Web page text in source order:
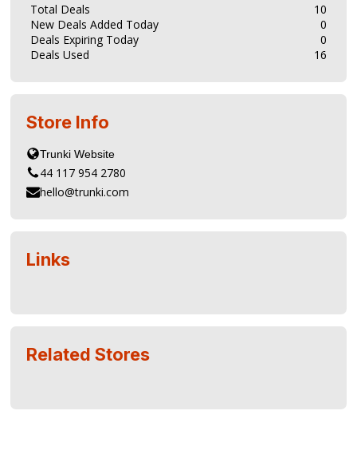
Total Deals
10
New Deals Added Today
0
Deals Expiring Today
0
Deals Used
16
Store Info
44 117 954 2780
hello@trunki.com
Links
Related Stores